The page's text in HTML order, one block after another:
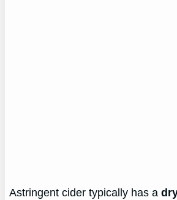
Astringent cider typically has a